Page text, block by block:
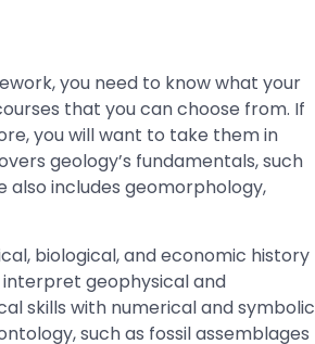
you need to know what your
that you can choose from. If
you will want to take them in
geology’s fundamentals, such
also includes geomorphology,
biological, and economic history
geophysical and
skills with numerical and symbolic
such as fossil assemblages